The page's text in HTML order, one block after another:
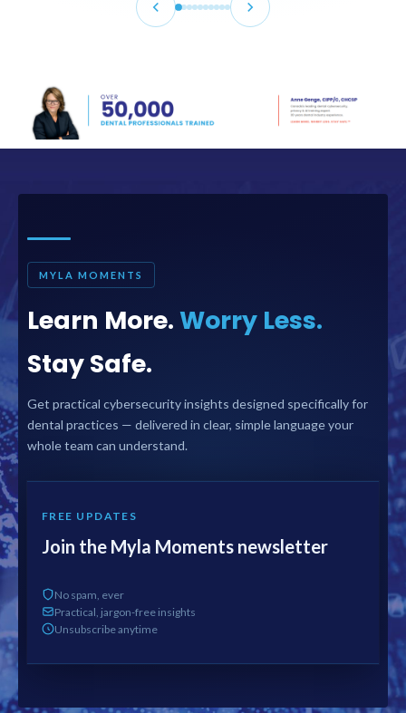
MYLA MOMENTS
Learn More.Worry Less.
Stay Safe.
Get practical cybersecurity insights designed specifically for
dental practices — delivered in clear, simple language your
whole team can understand.
FREE UPDATES
Join the Myla Moments newsletter
No spam, ever
Practical, jargon-free insights
Unsubscribe anytime